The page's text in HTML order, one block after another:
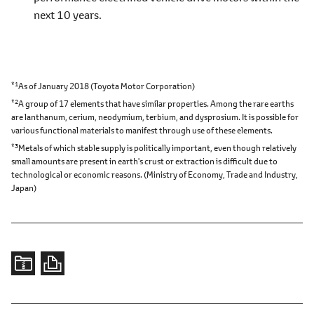
next 10 years.
*1As of January 2018 (Toyota Motor Corporation)
*2A group of 17 elements that have similar properties. Among the rare earths
are lanthanum, cerium, neodymium, terbium, and dysprosium. It is possible for
various functional materials to manifest through use of these elements.
*3Metals of which stable supply is politically important, even though relatively
small amounts are present in earth's crust or extraction is difficult due to
technological or economic reasons. (Ministry of Economy, Trade and Industry,
Japan)